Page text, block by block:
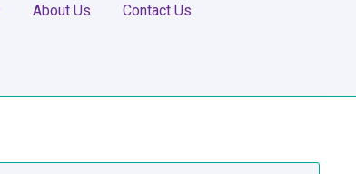
About Us Contact Us